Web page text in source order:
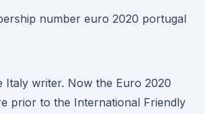
Italy writer. Now the Euro 2020
prior to the International Friendly